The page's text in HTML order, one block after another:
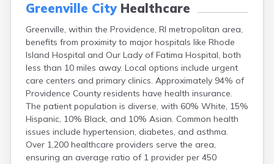
Greenville CityHealthcare
Greenville, within the Providence, RI metropolitan area,
benefits from proximity to major hospitals like Rhode
Island Hospital and Our Lady of Fatima Hospital, both
less than 10 miles away. Local options include urgent
care centers and primary clinics. Approximately 94% of
Providence County residents have health insurance.
The patient population is diverse, with 60% White, 15%
Hispanic, 10% Black, and 10% Asian. Common health
issues include hypertension, diabetes, and asthma.
Over 1,200 healthcare providers serve the area,
ensuring an average ratio of 1 provider per 450